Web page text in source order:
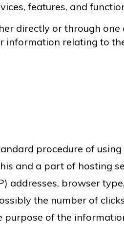
features, and
directly or through
information relating to
procedure of
and a part of hosting
addresses, browser
the number of
purpose of the